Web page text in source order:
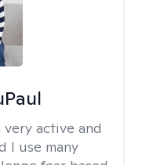
very active and
I use many